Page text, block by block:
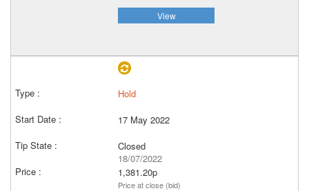
View
Hold
17 May 2022
Closed
18/07/2022
1,381.20p
Price at close (bid)